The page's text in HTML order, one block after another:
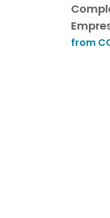
from